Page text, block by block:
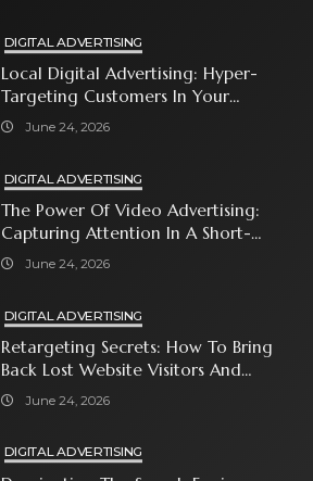
DIGITAL ADVERTISING
Local Digital Advertising: Hyper-
Targeting Customers In Your
Immediate Neighborhood
June 24, 2026
DIGITAL ADVERTISING
The Power Of Video Advertising:
Capturing Attention In A Short-
Attention-Span World
June 24, 2026
DIGITAL ADVERTISING
Retargeting Secrets: How To Bring
Back Lost Website Visitors And
Close The Sale
June 24, 2026
DIGITAL ADVERTISING